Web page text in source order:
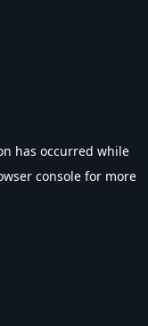
has occurred while
console for more